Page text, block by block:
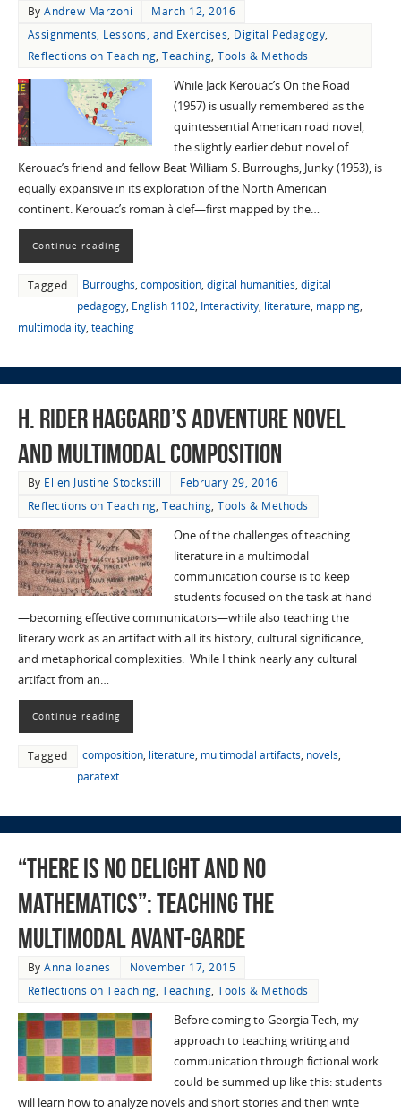
ByAndrew Marzoni
March 12, 2016
Assignments, Lessons, and Exercises, Digital Pedagogy,
Reflections on Teaching,Teaching,Tools & Methods
While Jack Kerouac’s On the Road
(1957) is usually remembered as the
quintessential American road novel,
the slightly earlier debut novel of
Kerouac’s friend and fellow Beat William S. Burroughs, Junky (1953), is
equally expansive in its exploration of the North American
continent. Kerouac’s roman à clef—first mapped by the…
Continue reading
Tagged Burroughs, composition, digital humanities, digital
pedagogy, English 1102, Interactivity, literature, mapping,
multimodality, teaching
H. Rider Haggard’s Adventure Novel
and Multimodal Composition
By Ellen Justine Stockstill
February 29, 2016
Reflections on Teaching,Teaching,Tools & Methods
One of the challenges of teaching
literature in a multimodal
communication course is to keep
students focused on the task at hand
—becoming effective communicators—while also teaching the
literary work as an artifact with all its history, cultural significance,
and metaphorical complexities. While I think nearly any cultural
artifact from an…
Continue reading
Tagged composition, literature, multimodal artifacts, novels,
paratext
“There is No Delight and No
Mathematics”: Teaching the
Multimodal Avant-garde
ByAnna Ioanes
November 17, 2015
Reflections on Teaching,Teaching,Tools & Methods
Before coming to Georgia Tech, my
approach to teaching writing and
communication through fictional work
could be summed up like this: students
will learn how to analyze novels and short stories and then write